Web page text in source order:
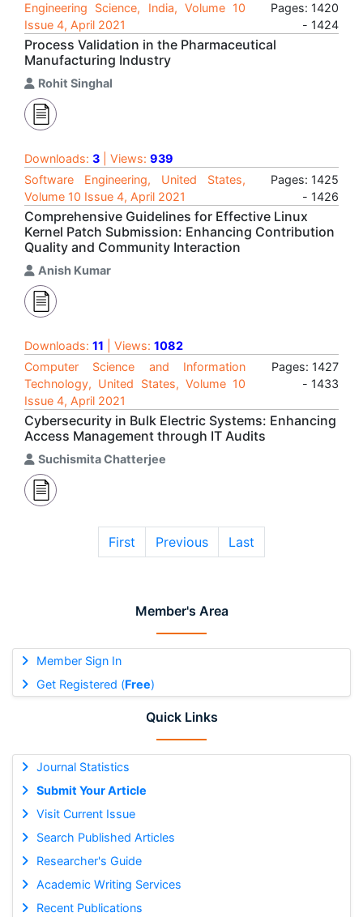
Member's Area
Member Sign In
Get Registered (Free)
Quick Links
Journal Statistics
Submit Your Article
Visit Current Issue
Search Published Articles
Researcher's Guide
Academic Writing Services
Recent Publications
Engineering Science, India, Volume 10
Issue 4, April 2021
Pages: 1420
- 1424
Process Validation in the Pharmaceutical
Manufacturing Industry
Rohit Singhal
Downloads: 3 | Views: 939
Software Engineering, United States,
Volume 10 Issue 4, April 2021
Pages: 1425
- 1426
Comprehensive Guidelines for Effective Linux
Kernel Patch Submission: Enhancing Contribution
Quality and Community Interaction
Anish Kumar
Downloads: 11 | Views: 1082
Computer Science and Information
Technology, United States, Volume 10
Issue 4, April 2021
Pages: 1427
- 1433
Cybersecurity in Bulk Electric Systems: Enhancing
Access Management through IT Audits
Suchismita Chatterjee
First Previous Last